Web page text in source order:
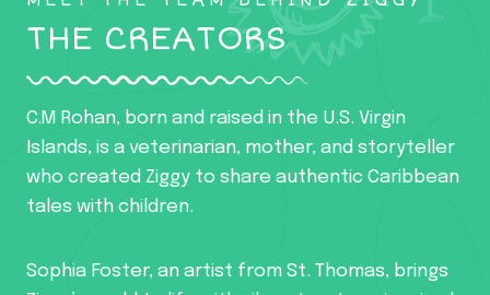
THE CREATORS
C.M Rohan, born and raised in the U.S. Virgin
Islands, is a veterinarian, mother, and storyteller
who created Ziggy to share authentic Caribbean
tales with children.
Sophia Foster, an artist from St. Thomas, brings